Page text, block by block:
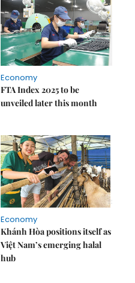
Economy
FTA Index 2025 to be
unveiled later this month
Economy
Khánh Hòa positions itself as
Việt Nam’s emerging halal
hub